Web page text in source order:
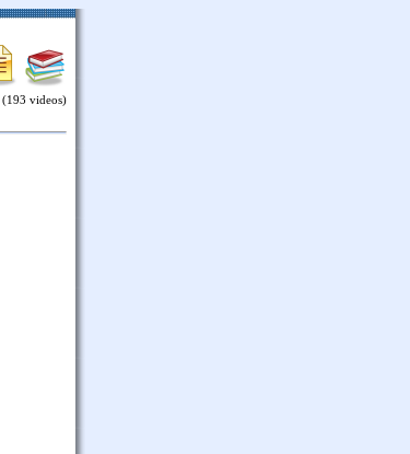
(193 videos)